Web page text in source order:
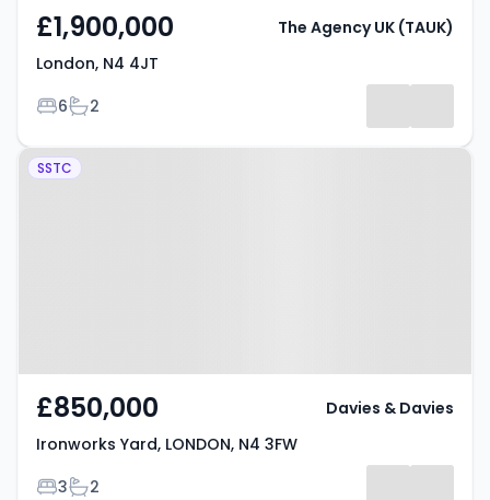
£1,900,000
London, N4 4JT
Bedrooms
6Bathrooms
2
The Agency UK (TAUK)
Property at Ironworks Yard,
SSTC
£850,000
Ironworks Yard, LONDON, N4 3FW
Bedrooms
3Bathrooms
2
Davies & Davies